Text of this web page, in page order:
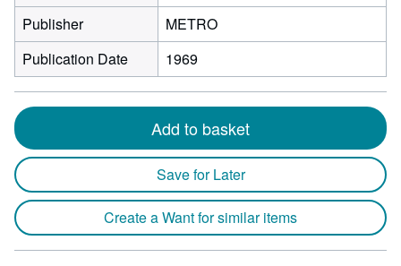
Publisher
METRO
Publication Date
1969
Add to basket
Save for Later
Create a Want for similar items